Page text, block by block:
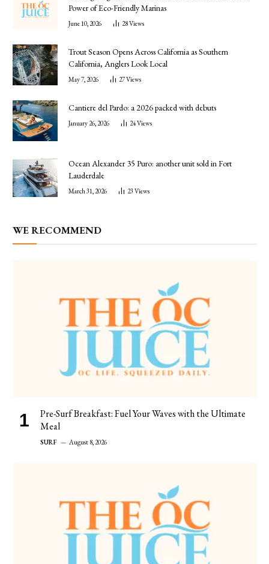
Power of Eco-Friendly Marinas
June 10, 2026 28Views
Trout Season Opens Across California as Southern
California, Anglers Look Local
May 7, 2026 27Views
Cantiere del Pardo: a 2026 packed with debuts
January 26, 2026 24Views
Ocean Alexander 35 Puro: another unit sold in Fort
Lauderdale
March 31, 2026 23 Views
WE RECOMMEND
Pre-Surf Breakfast: Fuel Your Waves with the Ultimate
Meal
SURF August 8, 2026